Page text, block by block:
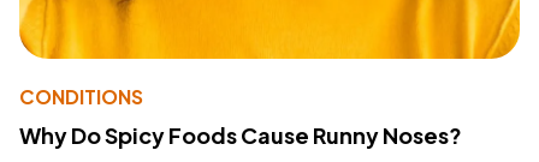
CONDITIONS
Why Do Spicy Foods Cause Runny Noses?